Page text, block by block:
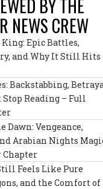
BY THE
NEWS CREW
Epic Battles,
and Why It Still Hits
Backstabbing,
Stop Reading – Full
Dawn: Vengeance,
Arabian Nights
Feels Like Pure
and the Comfort of